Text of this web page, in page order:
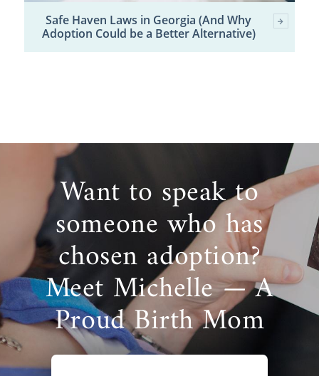
Safe Haven Laws in Georgia (And Why
Adoption Could be a Better Alternative)
Want to speak to
someone who has
chosen adoption?
Meet Michelle — A
Proud Birth Mom